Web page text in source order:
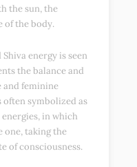
the sun, the
of the body.
energy is seen
the balance and
and feminine
often symbolized as
in which
one, taking the
of consciousness.